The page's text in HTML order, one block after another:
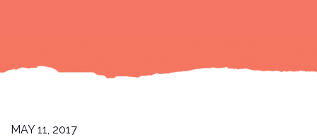
MAY 11, 2017